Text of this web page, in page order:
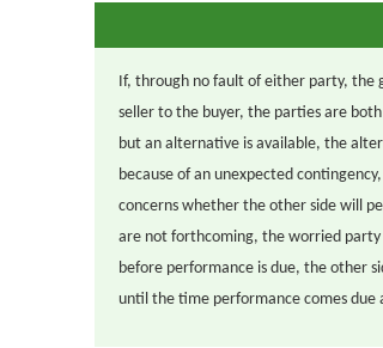
If, through no fault of either party, the
seller to the buyer, the parties are
but an alternative is available, the
because of an unexpected
concerns whether the other side will
are not forthcoming, the worried
before performance is due, the other
until the time performance comes due